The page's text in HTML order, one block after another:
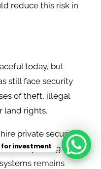
reduce this risk in
today, but
still face security
of theft, illegal
land rights.
private security
improving
remains
for investment